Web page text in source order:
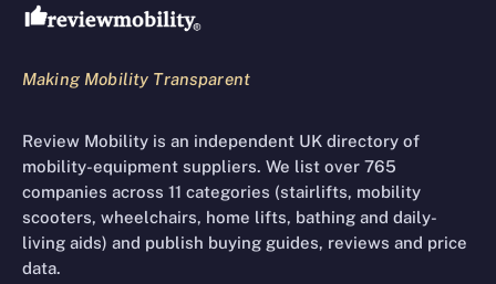
Making Mobility Transparent
Review Mobility is an independent UK directory of
mobility-equipment suppliers. We list over 765
companies across 11 categories (stairlifts, mobility
scooters, wheelchairs, home lifts, bathing and daily-
living aids) and publish buying guides, reviews and price
data.